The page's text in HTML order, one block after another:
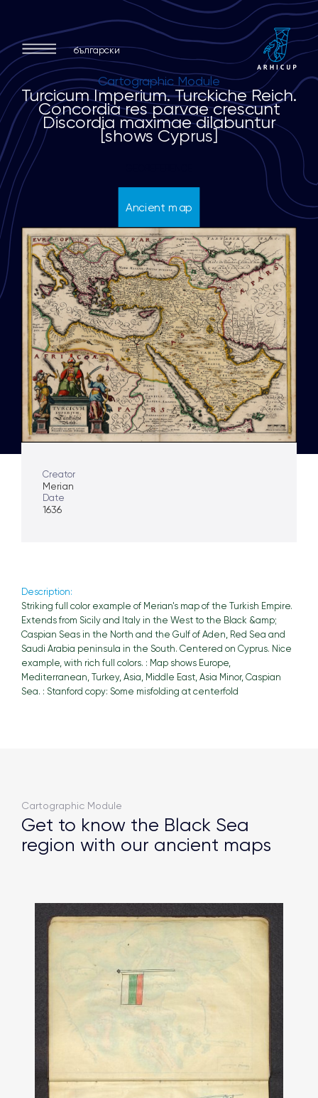
български
Cartographic Module
Turcicum Imperium. Turckiche Reich.
Concordia res parvae crescunt
Discordia maximae dilabuntur
[shows Cyprus]
Ancient map
Creator
Merian
Date
1636
Description:
Striking full color example of Merian's map of the Turkish Empire.
Extends from Sicily and Italy in the West to the Black &amp;
Caspian Seas in the North and the Gulf of Aden, Red Sea and
Saudi Arabia peninsula in the South. Centered on Cyprus. Nice
example, with rich full colors. : Map shows Europe,
Mediterranean, Turkey, Asia, Middle East, Asia Minor, Caspian
Sea. : Stanford copy: Some misfolding at centerfold
Cartographic Module
Get to know the Black Sea
region with our ancient maps